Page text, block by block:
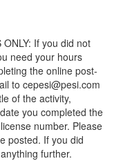
ONLY: If you did not
need your hours
the online post-
to cepesi@pesi.com
of the activity,
you completed the
number. Please
posted. If you did
further.